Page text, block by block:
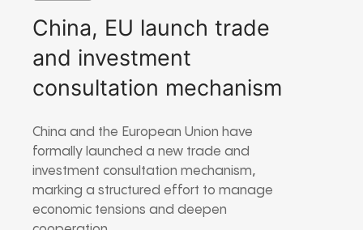
China, EU launch trade
and investment
consultation mechanism
China and the European Union have
formally launched a new trade and
investment consultation mechanism,
marking a structured effort to manage
economic tensions and deepen